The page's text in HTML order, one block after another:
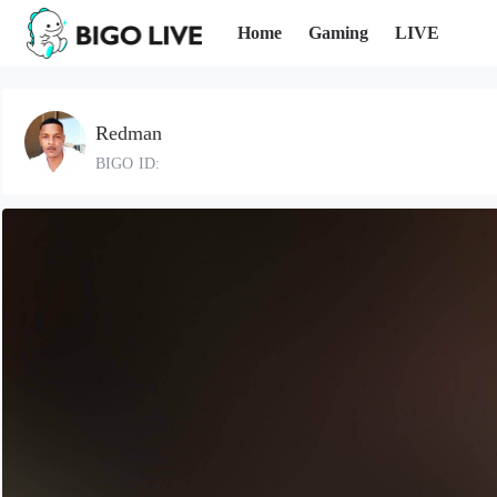
Home Gaming LIVE
Redman
BIGO ID: